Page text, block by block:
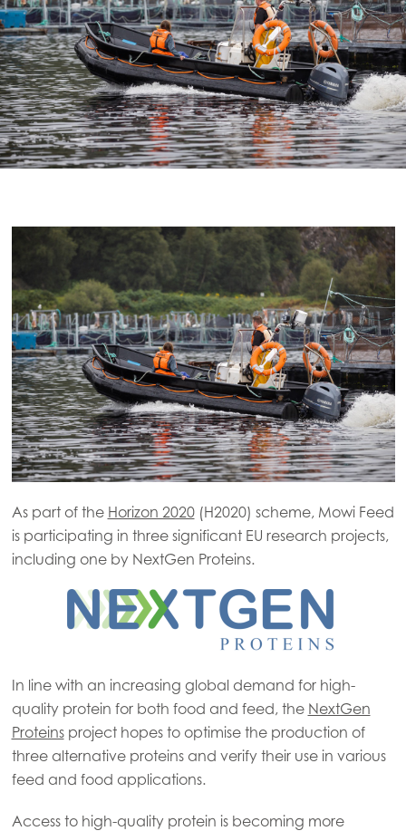
As part of the Horizon 2020(H2020) scheme, Mowi Feed
is participating in three significant EU research projects,
including one by NextGen Proteins.
In line with an increasing global demand for high-
quality protein for both food and feed, the NextGen
Proteinsproject hopes to optimise the production of
three alternative proteins and verify their use in various
feed and food applications.
Access to high-quality protein is becoming more